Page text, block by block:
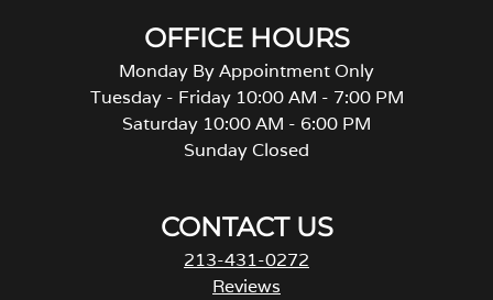
OFFICE HOURS
Monday By Appointment Only
Tuesday - Friday 10:00 AM - 7:00 PM
Saturday 10:00 AM - 6:00 PM
Sunday Closed
CONTACT US
213-431-0272
Reviews